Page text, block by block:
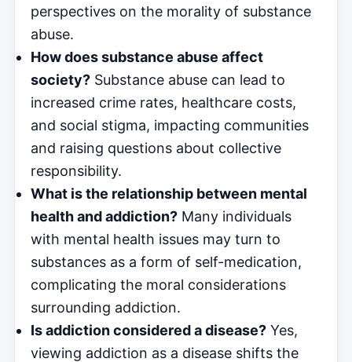
perspectives on the morality of substance
abuse.
How does substance abuse affect
society? Substance abuse can lead to
increased crime rates, healthcare costs,
and social stigma, impacting communities
and raising questions about collective
responsibility.
What is the relationship between mental
health and addiction? Many individuals
with mental health issues may turn to
substances as a form of self-medication,
complicating the moral considerations
surrounding addiction.
Is addiction considered a disease? Yes,
viewing addiction as a disease shifts the